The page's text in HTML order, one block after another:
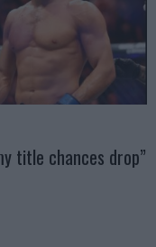
title chances drop”